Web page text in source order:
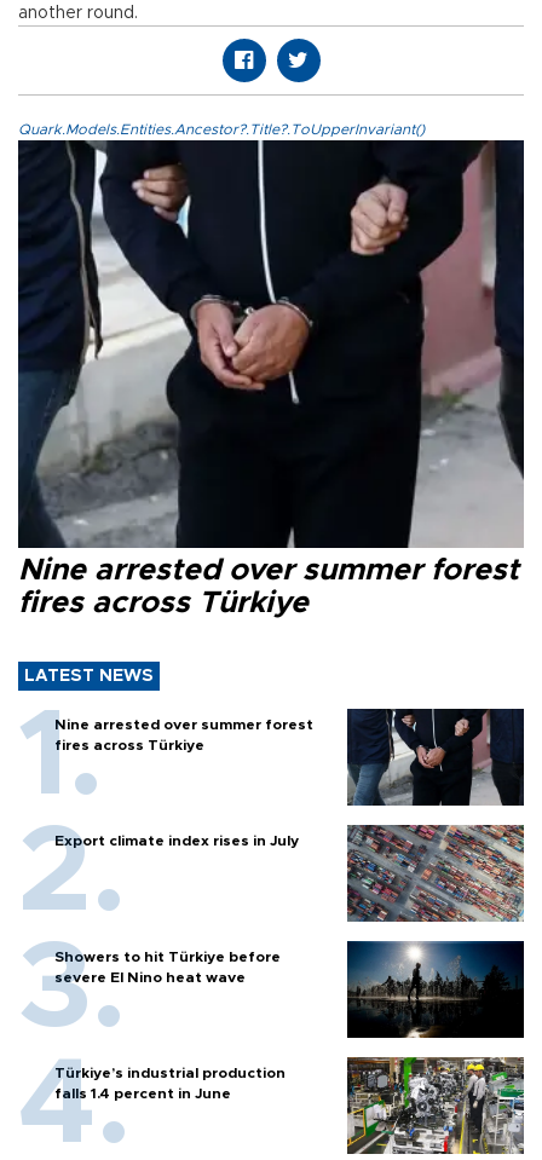
another round.
Quark.Models.Entities.Ancestor?.Title?.ToUpperInvariant()
Nine arrested over summer forest
fires across Türkiye
LATEST NEWS
Nine arrested over summer forest
fires across Türkiye
Export climate index rises in July
Showers to hit Türkiye before
severe El Nino heat wave
Türkiye’s industrial production
falls 1.4 percent in June